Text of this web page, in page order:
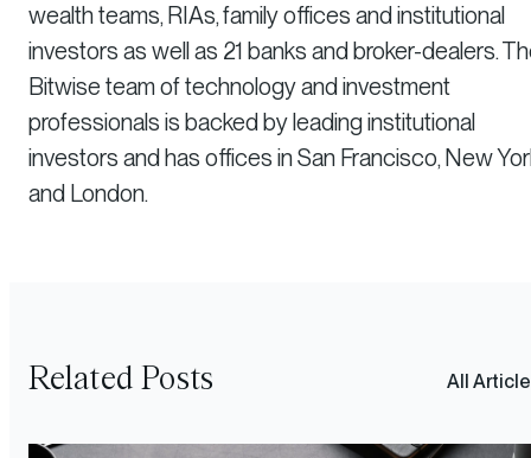
wealth teams, RIAs, family offices and institutional
investors as well as 21 banks and broker-dealers.
Bitwise team of technology and investment
professionals is backed by leading institutional
investors and has offices in San Francisco, New
and London.
Related Posts All